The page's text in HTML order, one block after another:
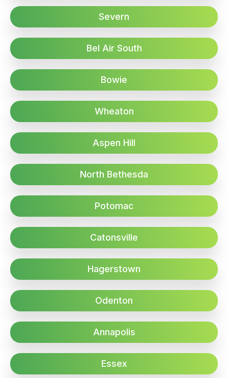
Severn
Bel Air South
Bowie
Wheaton
Aspen Hill
North Bethesda
Potomac
Catonsville
Hagerstown
Odenton
Annapolis
Essex